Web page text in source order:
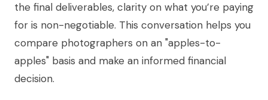
the final deliverables, clarity on what you’re paying
for is non-negotiable. This conversation helps you
compare photographers on an "apples-to-
apples" basis and make an informed financial
decision.